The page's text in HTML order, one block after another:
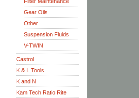
Gear Oils
Other
Suspension Fluids
V-TWIN
Castrol
K & L Tools
K and N
Kam Tech Ratio Rite